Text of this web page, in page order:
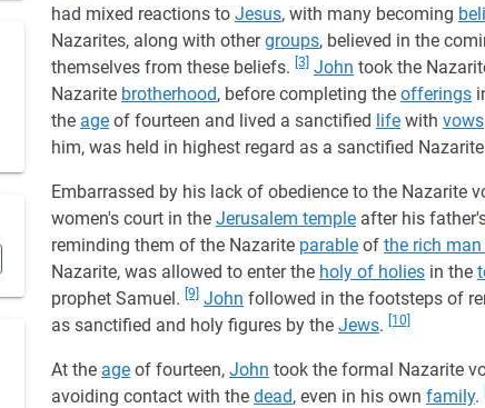
had mixed reactions to Jesus, with many becoming
Nazarites, along with othergroups, believed in the
themselves from these beliefs. [3] John took the
Nazarite brotherhood, before completing the offerings
the age of fourteen and lived a sanctified life with vows
him, was held in highest regard as a sanctified
Embarrassed by his lack of obedience to the Nazarite
women's court in the Jerusalem temple after his
reminding them of the Nazarite parable of the rich
Nazarite, was allowed to enter the holy of holies in the
prophet Samuel. [9] John followed in the footsteps of
as sanctified and holy figures by the Jews. [10]
At the age of fourteen, John took the formal Nazarite
avoiding contact with the dead, even in his own family.